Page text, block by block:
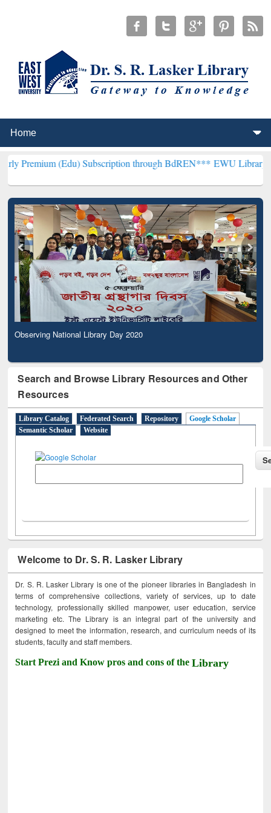
(Edu) Subscription through BdREN***EWU Library will
Observing National Library Day 2020
Search and Browse Library Resources and Other
Resources
Library Catalog Federated Search Repository
Google Scholar
Semantic Scholar
Website
Welcome to Dr. S. R. Lasker Library
Dr. S. R. Lasker Library is one of the pioneer libraries in Bangladesh in
terms of comprehensive collections, variety of services, up to date
technology, professionally skilled manpower, user education, service
marketing etc. The Library is an integral part of the university and
designed to meet the information, research, and curriculum needs of its
students, faculty and staff members.
Start Prezi and Know pros and cons of theLibrary